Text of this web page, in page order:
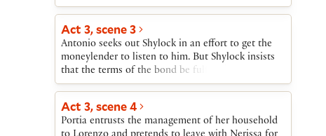
Portia is overjoyed when Bassanio correctly
Giving Bassanio a ring as a symbolic act to
indicate her giving to him both herself and
everything that is hers, Portia insists that he
treasure the ring. Gratiano announces that he and
Nerissa will also marry. Salerio, Lorenzo, and
Jessica arrive with the news of Antonio’s financial
ruin and the apparently certain destruction that he
will soon suffer at Shylock’s hands. Portia offers to
Act 3, scene 3
Antonio seeks out Shylock in an effort to get the
moneylender to listen to him. But Shylock insists
that the terms of the bond be fulfilled. Antonio is
resigned to death provided Bassanio is there to see
Act 3, scene 4
Portia entrusts the management of her household